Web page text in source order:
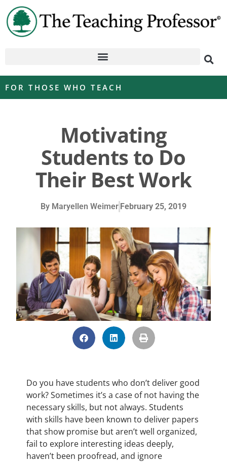
FOR THOSE WHO TEACH
Motivating
Students to Do
Their Best Work
By Maryellen Weimer February 25, 2019
Do you have students who don’t deliver good
work? Sometimes it’s a case of not having the
necessary skills, but not always. Students
with skills have been known to deliver papers
that show promise but aren’t well organized,
fail to explore interesting ideas deeply,
haven’t been proofread, and ignore